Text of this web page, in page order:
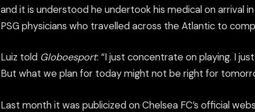
and it is understood he undertook his medical on arrival
PSG physicians who travelled across the Atlantic to
Luiz told Globoesport: “I just concentrate on playing. I
But what we plan for today might not be right for
Last month it was publicized on Chelsea FC’s official